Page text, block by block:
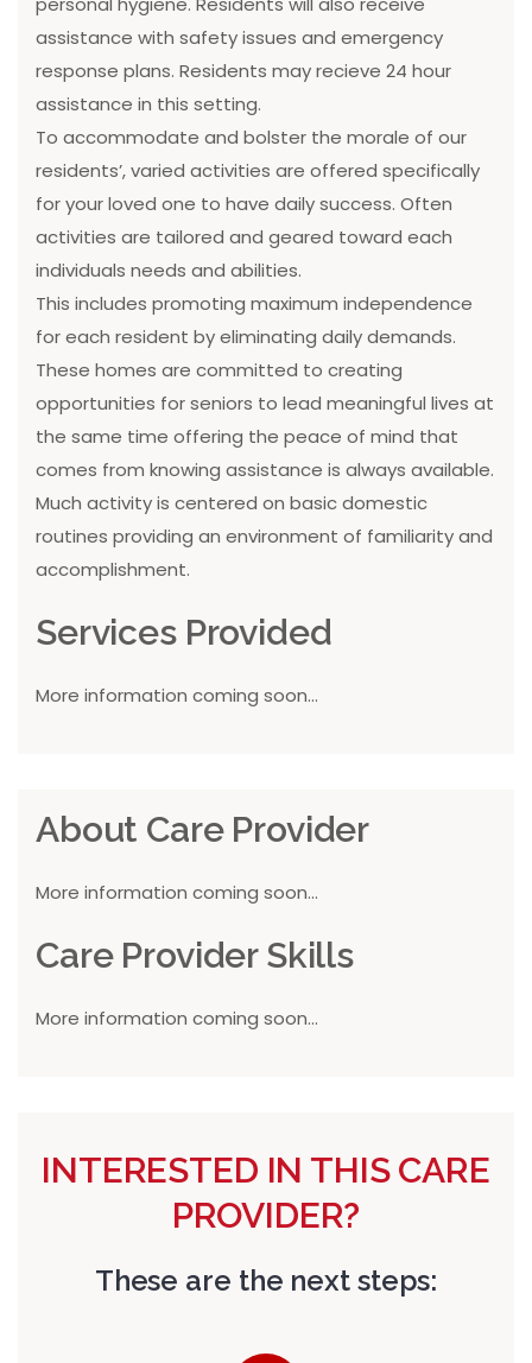
assistance with safety issues and emergency
response plans. Residents may recieve 24 hour
assistance in this setting.
To accommodate and bolster the morale of our
residents’, varied activities are offered specifically
for your loved one to have daily success. Often
activities are tailored and geared toward each
individuals needs and abilities.
This includes promoting maximum independence
for each resident by eliminating daily demands.
These homes are committed to creating
opportunities for seniors to lead meaningful lives at
the same time offering the peace of mind that
comes from knowing assistance is always available.
Much activity is centered on basic domestic
routines providing an environment of familiarity and
accomplishment.
Services Provided
More information coming soon...
About Care Provider
More information coming soon...
Care Provider Skills
More information coming soon...
INTERESTED IN THIS CARE
PROVIDER?
These are the next steps: